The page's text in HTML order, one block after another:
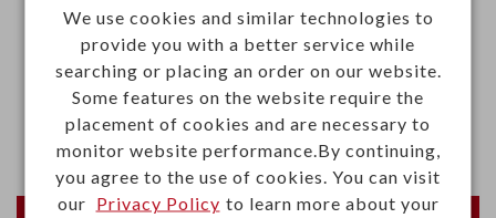
·Voltage rating: 1000VAC
·Contact resistance: 3.0mΩ Max.
·Insulation resistance: 5000MΩ Min. at 500VDC
·Withstand voltage: 2500VAC for 1 minute
We use cookies and similar technologies to
provide you with a better service while
searching or placing an order on our website.
Some features on the website require the
placement of cookies and are necessary to
monitor website performance.By continuing,
you agree to the use of cookies. You can visit
our Privacy Policy to learn more about your